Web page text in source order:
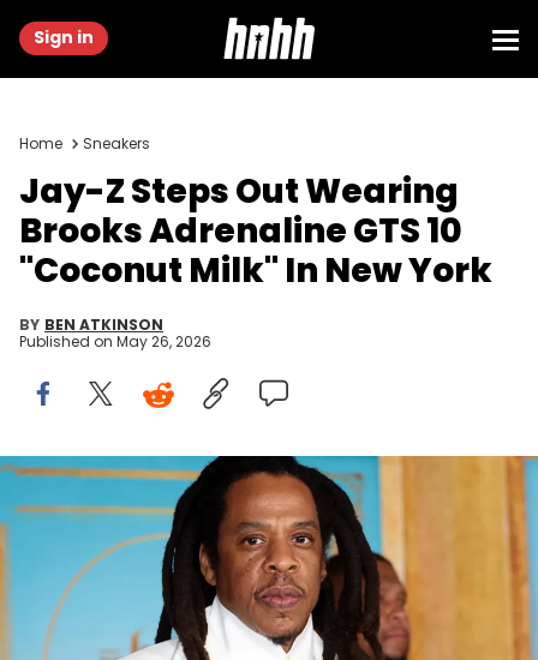
Sign in
Home Sneakers
Jay-Z Steps Out Wearing
Brooks Adrenaline GTS 10
"Coconut Milk" In New York
BY BEN ATKINSON
Published on May 26, 2026
LOS ANGELES, CALIFORNIA - JANUARY 05: Jay-Z attends the Los
Angeles premiere of Sony Pictures' "The Book Of Clarence" at
Academy Museum of Motion Pictures on January 05, 2024 in Los
Angeles, California. (Photo by Monica Schipper/WireImage)
THIS POST CONTAINS AFFILIATE LINKS. PLEASE READ OUR
DISCLOSURE POLICY.